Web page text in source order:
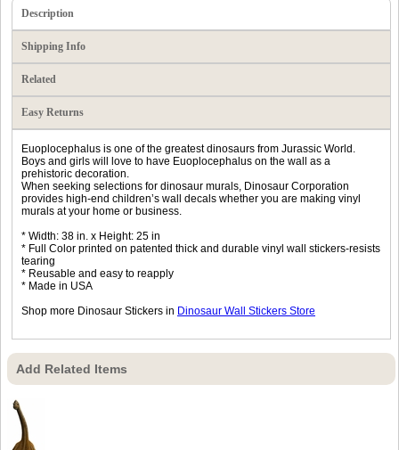
Description
Shipping Info
Related
Easy Returns
Euoplocephalus is one of the greatest dinosaurs from Jurassic World.
Boys and girls will love to have Euoplocephalus on the wall as a
prehistoric decoration.
When seeking selections for dinosaur murals, Dinosaur Corporation
provides high-end children’s wall decals whether you are making vinyl
murals at your home or business.
* Width: 38 in. x Height: 25 in
* Full Color printed on patented thick and durable vinyl wall stickers-resists
tearing
* Reusable and easy to reapply
* Made in USA
Shop more Dinosaur Stickers in Dinosaur Wall Stickers Store
Add Related Items